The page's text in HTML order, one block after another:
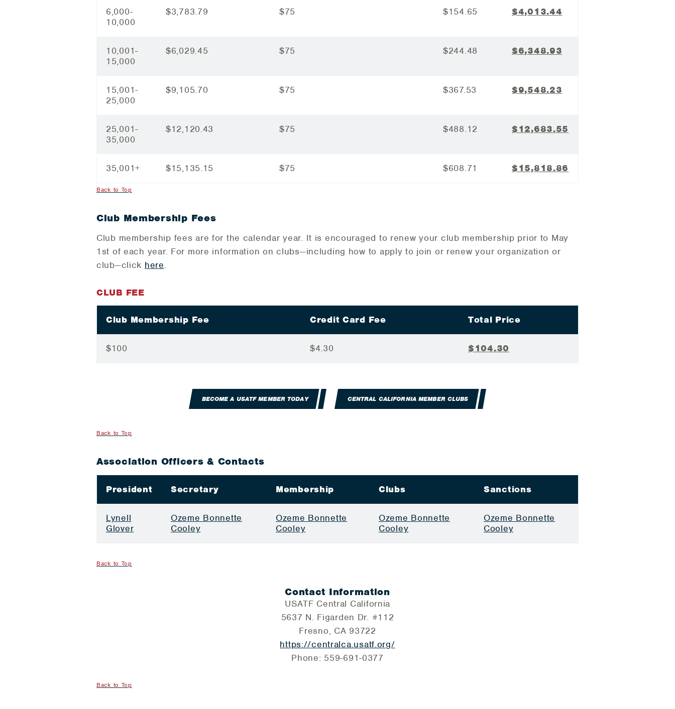
6,000-
10,000
$3,783.79 $75 $154.65 $4,013.44
10,001-
15,000
$6,029.45 $75 $244.48 $6,348.93
15,001-
25,000
$9,105.70 $75 $367.53 $9,548.23
25,001-
35,000
$12,120.43 $75 $488.12 $12,683.55
35,001+ $15,135.15 $75 $608.71 $15,818.86
Back to Top
Club Membership Fees
Club membership fees are for the calendar year. It is encouraged to renew your club membership prior to May
1st of each year. For more information on clubs—including how to apply to join or renew your organization or
club—click here.
CLUB FEE
Club Membership Fee Credit Card Fee Total Price
$100 $4.30 $104.30
BECOME A USATF MEMBER TODAY CENTRAL CALIFORNIA MEMBER CLUBS
Back to Top
Association Officers & Contacts
President Secretary Membership Clubs Sanctions
Lynell
Glover
Ozeme Bonnette
Cooley
Ozeme Bonnette
Cooley
Ozeme Bonnette
Cooley
Ozeme Bonnette
Cooley
Back to Top
Contact Information
USATF Central California
5637 N. Figarden Dr. #112
Fresno, CA 93722
https://centralca.usatf.org/
Phone: 559-691-0377
Back to Top